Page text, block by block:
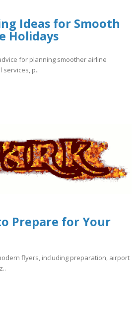
Ideas for Smooth
Holidays
for planning smoother airline
services, p..
Prepare for Your
flyers, including preparation, airport